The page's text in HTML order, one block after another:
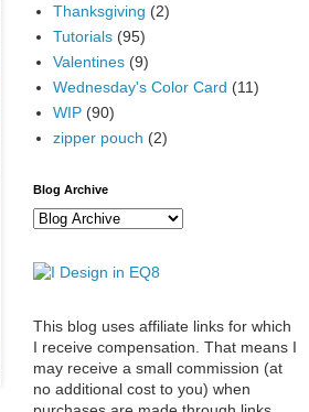
Thanksgiving (2)
Tutorials (95)
Valentines (9)
Wednesday's Color Card (11)
WIP (90)
zipper pouch (2)
Blog Archive
This blog uses affiliate links for which
I receive compensation. That means I
may receive a small commission (at
no additional cost to you) when